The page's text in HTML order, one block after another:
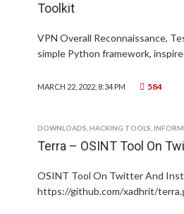
Toolkit
VPN Overall Reconnaissance,
simple Python framework,
MARCH 22, 2022, 8:34 PM 584
DOWNLOADS ,HACKING TOOLS ,
Terra – OSINT Tool On
OSINT Tool On Twitter And
https://github.com/xadhrit/